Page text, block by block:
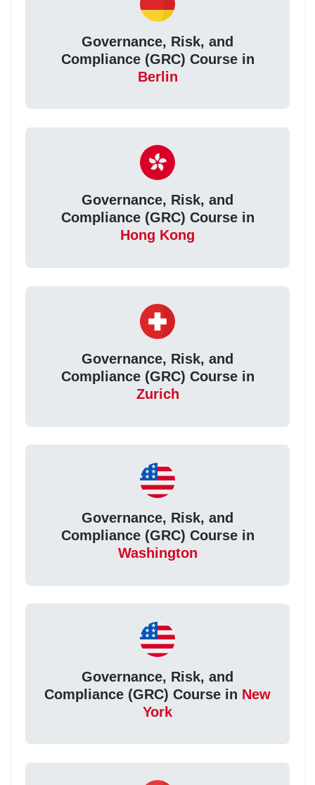
Governance, Risk, and
Compliance (GRC) Course in
Berlin
Governance, Risk, and
Compliance (GRC) Course in
Hong Kong
Governance, Risk, and
Compliance (GRC) Course in
Zurich
Governance, Risk, and
Compliance (GRC) Course in
Washington
Governance, Risk, and
Compliance (GRC) Course in New
York